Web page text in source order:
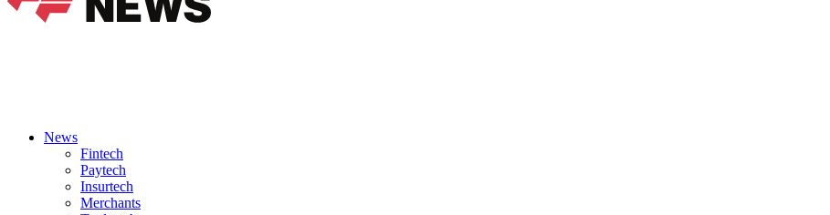
News
Fintech
Paytech
Insurtech
Merchants